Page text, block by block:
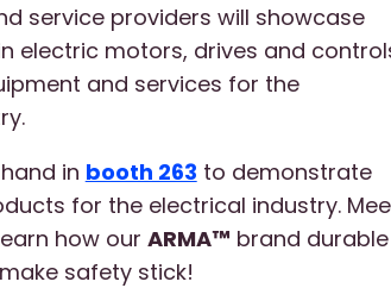
service providers will showcase
electric motors, drives and
and services for the
in booth 263 to demonstrate
for the electrical industry.
how our ARMA™ brand durable
safety stick!